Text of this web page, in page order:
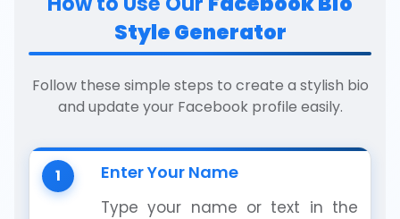
Style Generator
Follow these simple steps to create a stylish bio
and update your Facebook profile easily.
1 Enter Your Name
Type your name or text in the